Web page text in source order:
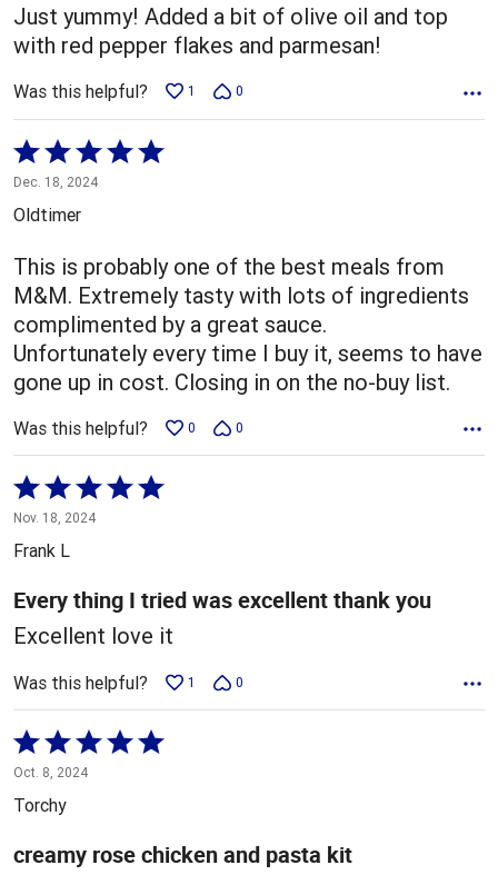
Just yummy! Added a bit of olive oil and top
with red pepper flakes and parmesan!
Was this helpful? 1 0
Rated
5
out
of
5
Dec. 18, 2024
Oldtimer
This is probably one of the best meals from
M&M. Extremely tasty with lots of ingredients
complimented by a great sauce.
Unfortunately every time I buy it, seems to have
gone up in cost. Closing in on the no-buy list.
Was this helpful? 0 0
Rated
5
out
5
Nov. 18, 2024
Frank L
Every thing I tried was excellent thank you
Excellent love it
Was this helpful? 1 0
Rated
5
out
5
Oct. 8, 2024
Torchy
creamy rose chicken and pasta kit